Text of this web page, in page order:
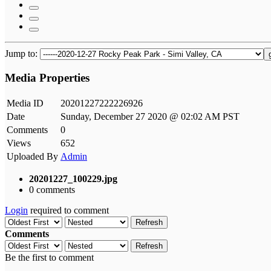
Jump to:
Media Properties
Media ID
20201227222226926
Date
Sunday, December 27 2020 @ 02:02 AM PST
Comments
0
Views
652
Uploaded By Admin
20201227_100229.jpg
0 comments
Login required to comment
Refresh
Comments
Refresh
Be the first to comment